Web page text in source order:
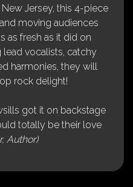
Jersey, this 4-piece
moving audiences
as fresh as it did on
lead vocalists, catchy
harmonies, they will
rock delight!
got it on backstage
totally be their love
Author)